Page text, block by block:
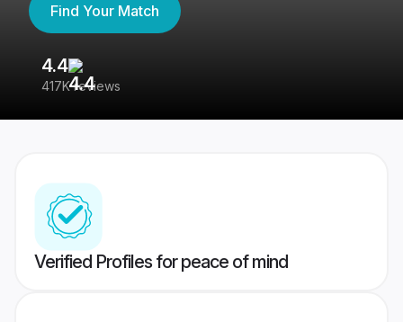
Find Your Match
4.4
417K reviews
Verified Profiles for peace of mind